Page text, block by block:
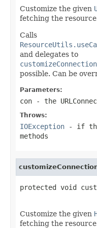
Customize the given
fetching the
Calls
and delegates to
possible. Can be
Parameters:
con - the
Throws:
IOException - if
methods
protected void
Customize the given
fetching the